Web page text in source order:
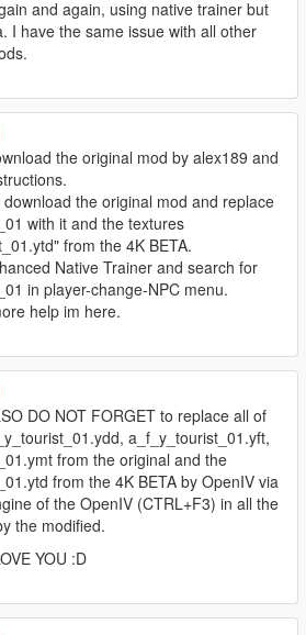
and again, using native trainer but
I have the same issue with all other
the original mod by alex189 and
the original mod and replace
with it and the textures
from the 4K BETA.
Native Trainer and search for
in player-change-NPC menu.
help im here.
DO NOT FORGET to replace all of
a_f_y_tourist_01.yft,
from the original and the
from the 4K BETA by OpenIV via
of the OpenIV (CTRL+F3) in all the
the modified.
YOU :D